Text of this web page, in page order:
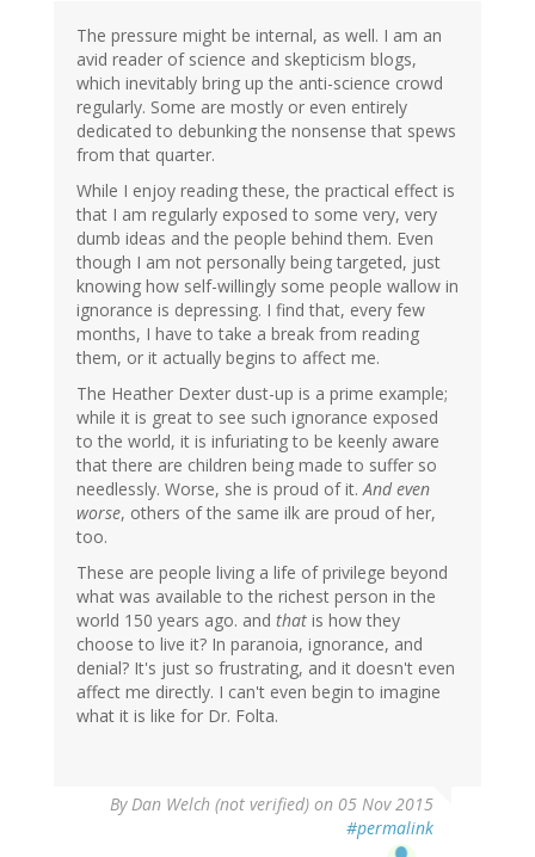
The pressure might be internal, as well. I am an
avid reader of science and skepticism blogs,
which inevitably bring up the anti-science crowd
regularly. Some are mostly or even entirely
dedicated to debunking the nonsense that spews
from that quarter.
While I enjoy reading these, the practical effect is
that I am regularly exposed to some very, very
dumb ideas and the people behind them. Even
though I am not personally being targeted, just
knowing how self-willingly some people wallow in
ignorance is depressing. I find that, every few
months, I have to take a break from reading
them, or it actually begins to affect me.
The Heather Dexter dust-up is a prime example;
while it is great to see such ignorance exposed
to the world, it is infuriating to be keenly aware
that there are children being made to suffer so
needlessly. Worse, she is proud of it.And even
worse, others of the same ilk are proud of her,
too.
These are people living a life of privilege beyond
what was available to the richest person in the
world 150 years ago. and that is how they
choose to live it? In paranoia, ignorance, and
denial? It's just so frustrating, and it doesn't even
affect me directly. I can't even begin to imagine
what it is like for Dr. Folta.
ByDan Welch (not verified) on 05 Nov 2015
#permalink